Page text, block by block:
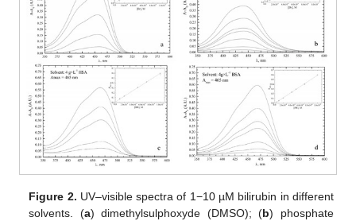
Figure 2. UV–visible spectra of 1−10 µM bilirubin in different
solvents. (a) dimethylsulphoxyde (DMSO); (b) phosphate